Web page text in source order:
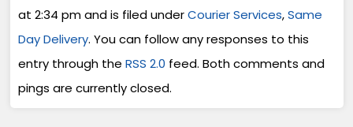
at 2:34 pm and is filed underCourier Services,Same
Day Delivery. You can follow any responses to this
entry through the RSS 2.0 feed. Both comments and
pings are currently closed.